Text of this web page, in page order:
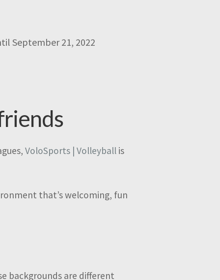
September 21, 2022
VoloSports | Volleyball is
that’s welcoming, fun
backgrounds are different